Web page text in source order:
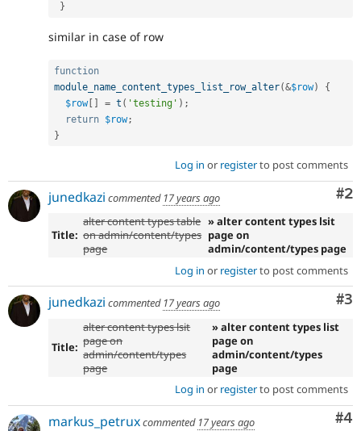
}
similar in case of row
function
module_name_content_types_list_row_alter(&$row)
{
$row[ ] = t ( 'testing' ) ;
return $row;
}
Log in or registerto post comments
#2
junedkazi commented 17 years ago
Title:
alter content types table
on admin/content/types
page
» alter content types lsit
page on
admin/content/types page
Log in or registerto post comments
#3
junedkazi commented 17 years ago
Title:
alter content types lsit
page on
admin/content/types
page
» alter content types list
page on
admin/content/types
page
Log in or registerto post comments
#4
markus_petruxcommented 17 years ago